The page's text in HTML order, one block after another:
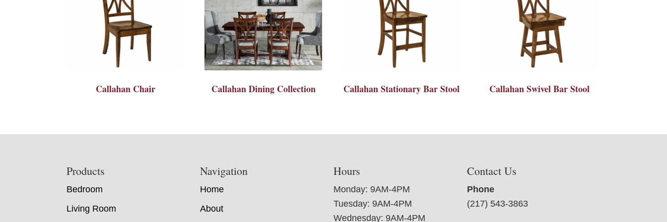
Callahan Chair Callahan Dining Collection Callahan Stationary Bar Stool Callahan Swivel Bar Stool
Products
Bedroom
Living Room
Navigation
Home
About
Hours
Monday: 9AM-4PM
Tuesday: 9AM-4PM
Wednesday: 9AM-4PM
Contact Us
Phone
(217) 543-3863